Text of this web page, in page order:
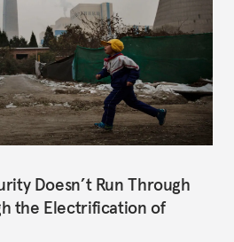
Doesn’t Run Through
the Electrification of